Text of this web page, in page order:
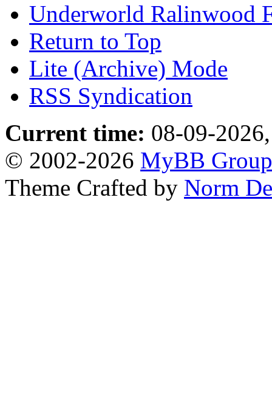
Underworld Ralinwood
Return to Top
Lite (Archive) Mode
RSS Syndication
Current time: 08-09-
© 2002-2026 MyBB Group
Theme Crafted by Norm